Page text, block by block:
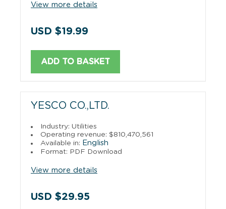
View more details
USD $19.99
ADD TO BASKET
YESCO CO.,LTD.
Industry: Utilities
Operating revenue: $810,470,561
Available in: English
Format: PDF Download
View more details
USD $29.95